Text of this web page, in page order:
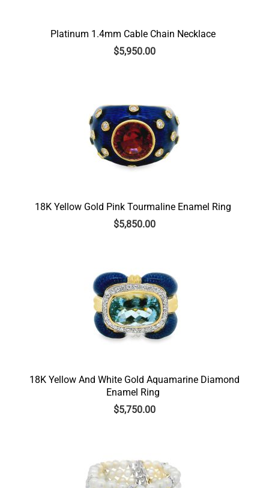
Platinum 1.4mm Cable Chain Necklace
$5,950.00
18K Yellow Gold Pink Tourmaline Enamel Ring
$5,850.00
18K Yellow And White Gold Aquamarine Diamond
Enamel Ring
$5,750.00